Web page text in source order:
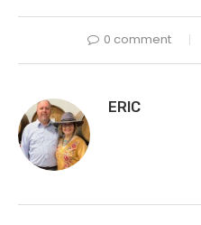
0 comment
ERIC